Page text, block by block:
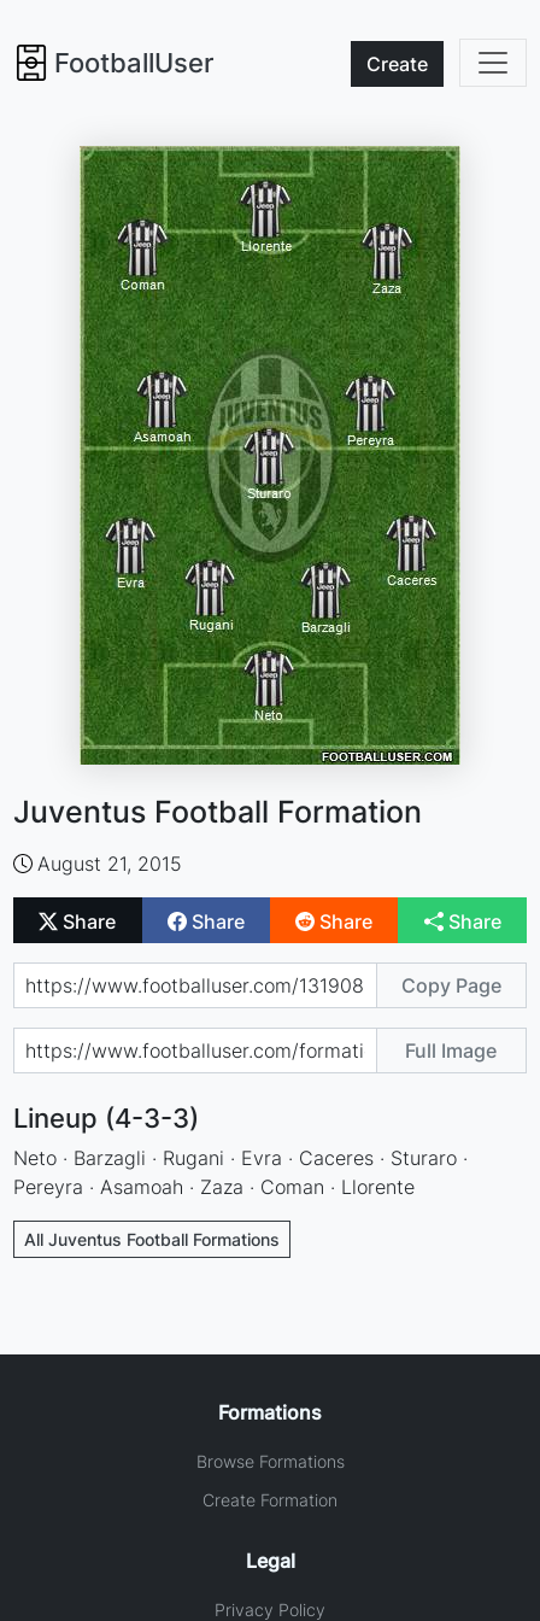
FootballUser Create
Juventus Football Formation
August 21, 2015
Share Share Share Share
Copy Page
Full Image
Lineup (4-3-3)
Neto · Barzagli · Rugani · Evra · Caceres · Sturaro ·
Pereyra · Asamoah · Zaza · Coman · Llorente
All Juventus Football Formations
Formations
Browse Formations
Create Formation
Legal
Privacy Policy